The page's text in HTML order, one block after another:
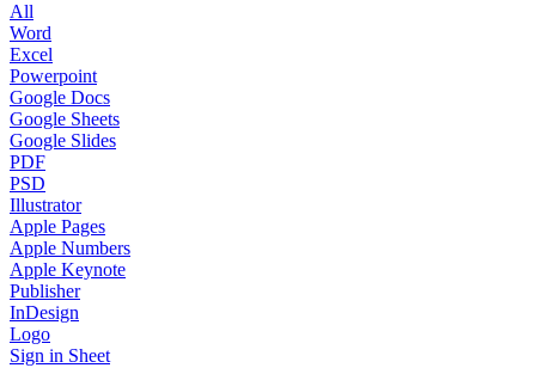
All
Word
Excel
Powerpoint
Google Docs
Google Sheets
Google Slides
PDF
PSD
Illustrator
Apple Pages
Apple Numbers
Apple Keynote
Publisher
InDesign
Logo
Sign in Sheet